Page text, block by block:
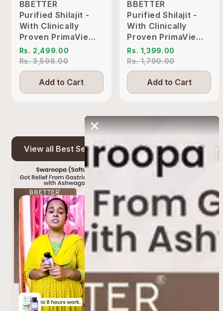
BBETTER
Purified Shilajit -
With Clinically
Proven PrimaVie
Shilajit to Support
Energy & Vitality
Rs. 2,499.00
Rs. 3,598.00
Add to Cart
BBETTER
Purified Shilajit -
With Clinically
Proven PrimaVie
Shilajit to Support
Energy & Vitality
Rs. 1,399.00
Rs. 1,799.00
Add to Cart
View all Best Seller